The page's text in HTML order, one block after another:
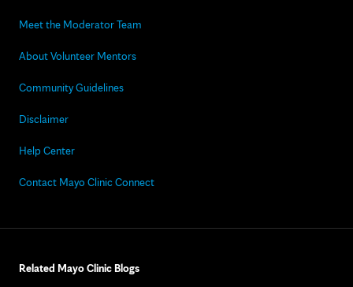
Meet the Moderator Team
About Volunteer Mentors
Community Guidelines
Disclaimer
Help Center
Contact Mayo Clinic Connect
Related Mayo Clinic Blogs